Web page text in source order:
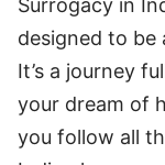
Surrogacy in
designed to be
It’s a journey
your dream of
you follow all